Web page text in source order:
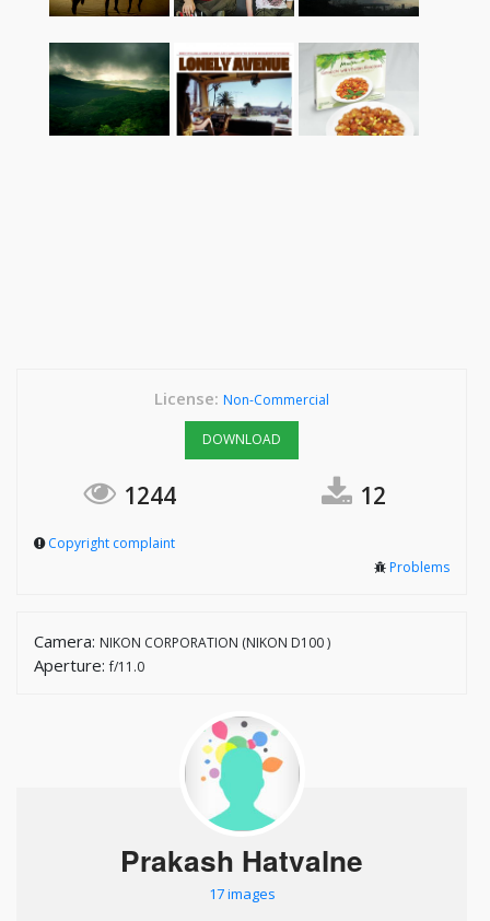
License: Non-Commercial
DOWNLOAD
1244 12
Copyright complaint
Problems
Camera: NIKON CORPORATION (NIKON D100 )
Aperture:f/11.0
Prakash Hatvalne
17 images